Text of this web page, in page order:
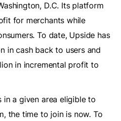
D.C. Its platform
for merchants while
To date, Upside has
in cash back to users and
in incremental profit to
a given area eligible to
the time to join is now. To